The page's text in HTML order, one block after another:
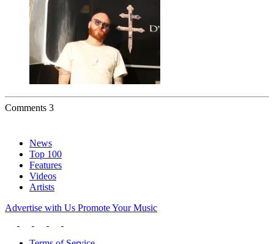
Comments 3
News
Top 100
Features
Videos
Artists
Advertise with Us Promote Your Music